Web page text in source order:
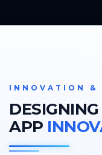
INNOVATION &
APP